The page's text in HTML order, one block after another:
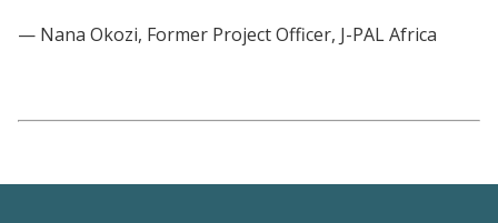
— Nana Okozi, Former Project Officer, J-PAL Africa